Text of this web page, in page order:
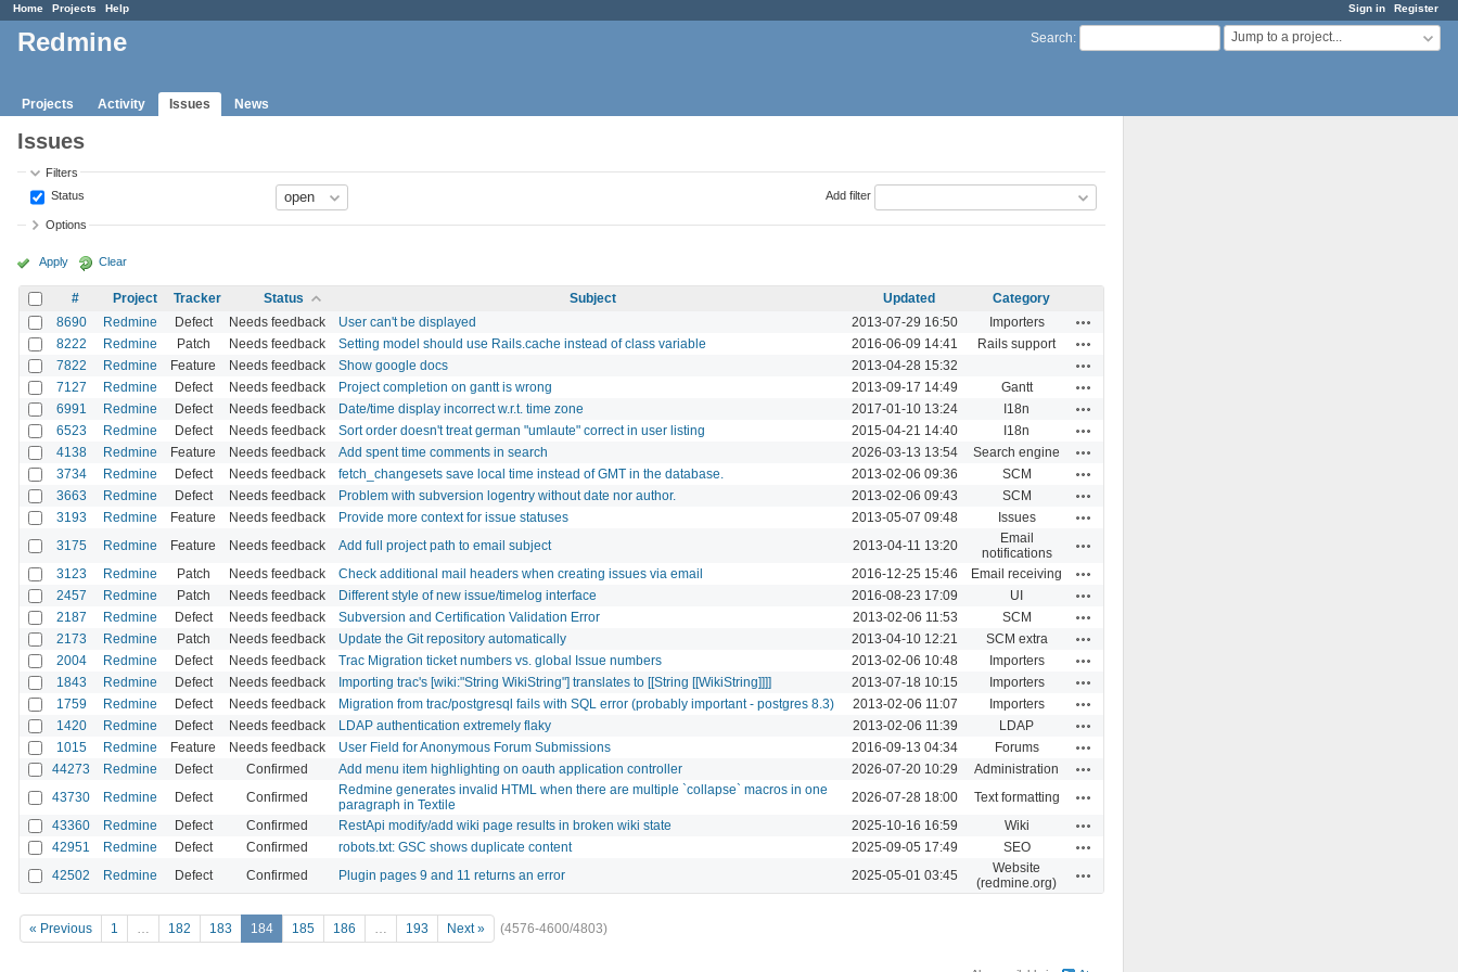
Sign in Register
Home Projects Help
Search: Jump to a project...
Redmine
Projects Activity Issues News
Issues
Filters
Status
Add filter
Options
Apply Clear
# Project Tracker Status Subject Updated
Category
8690
Redmine Defect Needs feedback User can't be displayed 2013-07-29 16:50 Importers
8222 Redmine Patch Needs feedback Setting model should use Rails.cache instead of class variable 2016-06-09 14:41 Rails support
7822 Redmine Feature Needs feedback Show google docs 2013-04-28 15:32
7127 Redmine Defect Needs feedback Project completion on gantt is wrong 2013-09-17 14:49 Gantt
6991 Redmine Defect Needs feedback Date/time display incorrect w.r.t. time zone 2017-01-10 13:24 I18n
6523 Redmine Defect Needs feedback Sort order doesn't treat german "umlaute" correct in user listing 2015-04-21 14:40 I18n
4138 Redmine Feature Needs feedback Add spent time comments in search 2026-03-13 13:54 Search engine
3734 Redmine Defect Needs feedback fetch_changesets save local time instead of GMT in the database. 2013-02-06 09:36 SCM
3663 Redmine Defect Needs feedback Problem with subversion logentry without date nor author. 2013-02-06 09:43 SCM
3193 Redmine Feature Needs feedback Provide more context for issue statuses 2013-05-07 09:48 Issues
3175 Redmine Feature Needs feedback Add full project path to email subject 2013-04-11 13:20
Email
notifications
3123 Redmine Patch Needs feedback Check additional mail headers when creating issues via email 2016-12-25 15:46 Email receiving
2457 Redmine Patch Needs feedback Different style of new issue/timelog interface 2016-08-23 17:09 UI
2187 Redmine Defect Needs feedback Subversion and Certification Validation Error 2013-02-06 11:53 SCM
2173 Redmine Patch Needs feedback Update the Git repository automatically 2013-04-10 12:21 SCM extra
2004 Redmine Defect Needs feedback Trac Migration ticket numbers vs. global Issue numbers 2013-02-06 10:48 Importers
1843 Redmine Defect Needs feedback Importing trac's [wiki:"String WikiString"] translates to [[String [[WikiString]]]] 2013-07-18 10:15 Importers
1759 Redmine Defect Needs feedback Migration from trac/postgresql fails with SQL error (probably important - postgres 8.3) 2013-02-06 11:07 Importers
1420 Redmine Defect Needs feedback LDAP authentication extremely flaky 2013-02-06 11:39 LDAP
1015 Redmine Feature Needs feedback User Field for Anonymous Forum Submissions 2016-09-13 04:34 Forums
44273 Redmine Defect Confirmed Add menu item highlighting on oauth application controller 2026-07-20 10:29 Administration
43730 Redmine Defect Confirmed
Redmine generates invalid HTML when there are multiple `collapse` macros in one
paragraph in Textile
2026-07-28 18:00 Text formatting
43360 Redmine Defect Confirmed RestApi modify/add wiki page results in broken wiki state 2025-10-16 16:59 Wiki
42951 Redmine Defect Confirmed robots.txt: GSC shows duplicate content 2025-09-05 17:49 SEO
42502 Redmine Defect Confirmed Plugin pages 9 and 11 returns an error 2025-05-01 03:45
Website
(redmine.org)
« Previous 1 … 182 183 184 185 186 … 193 Next » (4576-4600/4803)